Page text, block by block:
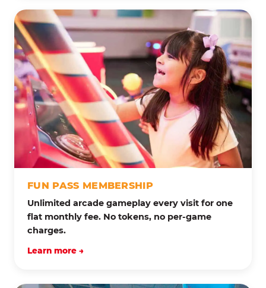
FUN PASS MEMBERSHIP
Unlimited arcade gameplay every visit for one
flat monthly fee. No tokens, no per-game
charges.
Learn more →